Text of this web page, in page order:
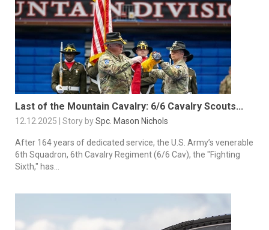
Last of the Mountain Cavalry: 6/6 Cavalry Scouts...
12.12.2025 | Story bySpc. Mason Nichols
After 164 years of dedicated service, the U.S. Army’s venerable
6th Squadron, 6th Cavalry Regiment (6/6 Cav), the "Fighting
Sixth," has...